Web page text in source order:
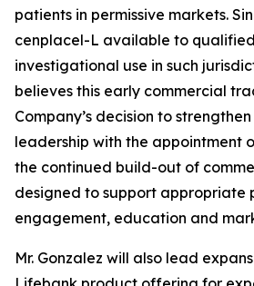
patients in permissive markets.
cenplacel-L available to
investigational use in such
believes this early commercial
Company’s decision to
leadership with the appointment
the continued build-out of
designed to support appropriate
engagement, education and
Mr. Gonzalez will also lead